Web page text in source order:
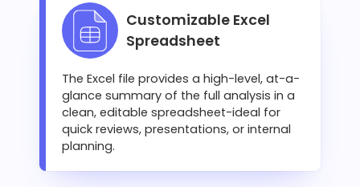
Customizable Excel
Spreadsheet
The Excel file provides a high-level, at-a-
glance summary of the full analysis in a
clean, editable spreadsheet-ideal for
quick reviews, presentations, or internal
planning.